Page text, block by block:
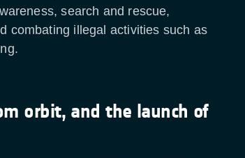
search and rescue,
combating illegal activities such as
orbit, and the launch of